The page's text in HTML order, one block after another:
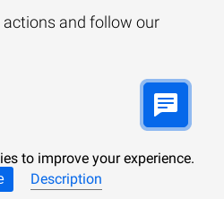
actions and follow our
to improve your experience.
Description